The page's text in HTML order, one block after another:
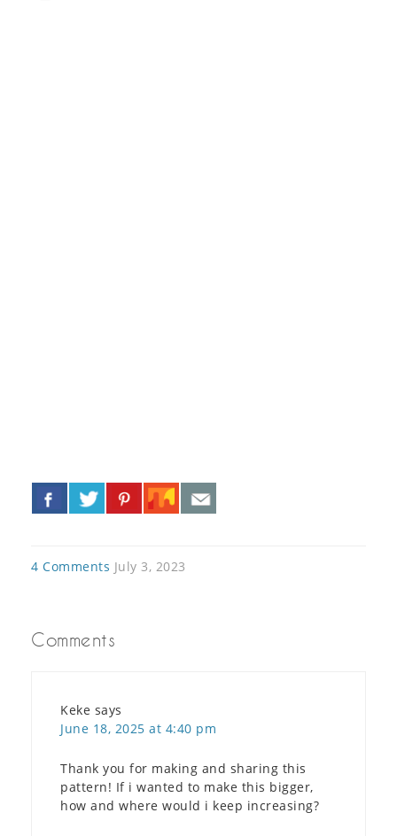
4 Comments July 3, 2023
Comments
Keke says
June 18, 2025 at 4:40 pm
Thank you for making and sharing this
pattern! If i wanted to make this bigger,
how and where would i keep increasing?